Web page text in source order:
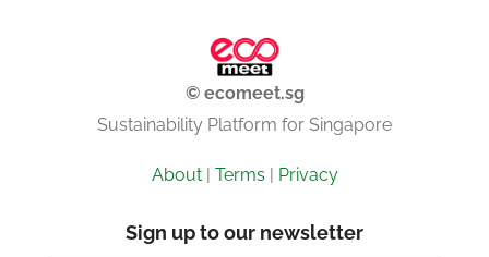
© ecomeet.sg
Sustainability Platform for Singapore
About| Terms | Privacy
Sign up to our newsletter